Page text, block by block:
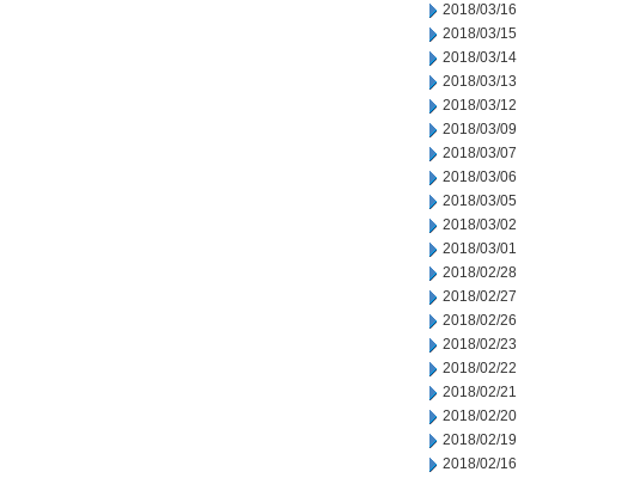
2018/03/16
2018/03/15
2018/03/14
2018/03/13
2018/03/12
2018/03/09
2018/03/07
2018/03/06
2018/03/05
2018/03/02
2018/03/01
2018/02/28
2018/02/27
2018/02/26
2018/02/23
2018/02/22
2018/02/21
2018/02/20
2018/02/19
2018/02/16